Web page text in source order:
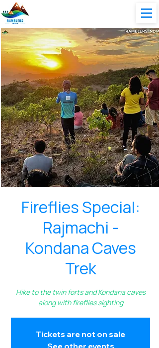
Fireflies Special:
Rajmachi -
Kondana Caves
Trek
Hike to the twin forts and Kondana caves
along with fireflies sighting
Tickets are not on sale
See other events